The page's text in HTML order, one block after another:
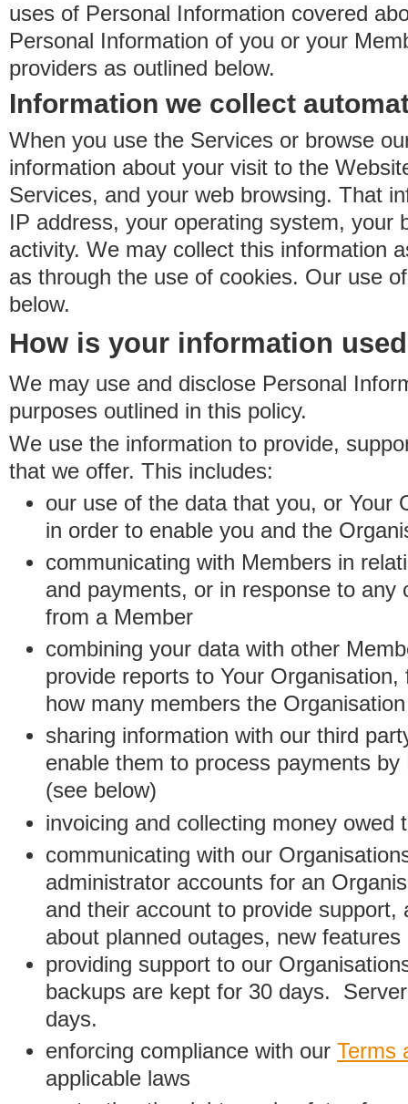
uses of Personal Information covered
Personal Information of you or your
providers as outlined below.
Information we collect
When you use the Services or browse
information about your visit to the
Services, and your web browsing. That
IP address, your operating system, your
activity. We may collect this information
as through the use of cookies. Our use
below.
How is your information
We may use and disclose Personal
purposes outlined in this policy.
We use the information to provide,
that we offer. This includes:
our use of the data that you, or Your
in order to enable you and the
communicating with Members in
and payments, or in response to any
from a Member
combining your data with other
provide reports to Your
how many members the
sharing information with our third
enable them to process payments
(see below)
invoicing and collecting money owed
communicating with our
administrator accounts for an
and their account to provide support,
about planned outages, new
providing support to our
backups are kept for 30 days.
days.
enforcing compliance with our Terms
applicable laws